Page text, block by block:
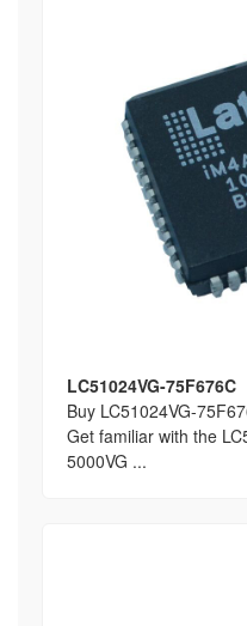
LC51024VG-75F676C
Buy LC51024VG-
Get familiar with the
5000VG ...